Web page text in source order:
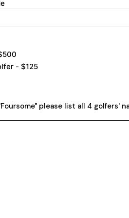
- $125
please list all 4 golfers'